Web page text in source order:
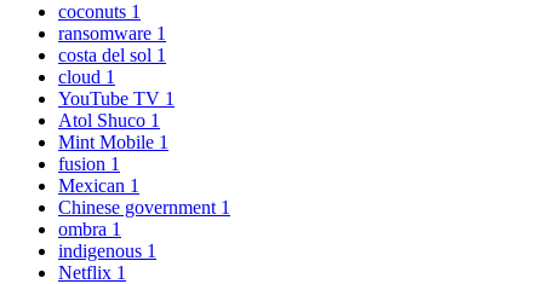
coconuts 1
ransomware 1
costa del sol 1
cloud 1
YouTube TV 1
Atol Shuco 1
Mint Mobile 1
fusion 1
Mexican 1
Chinese government 1
ombra 1
indigenous 1
Netflix 1